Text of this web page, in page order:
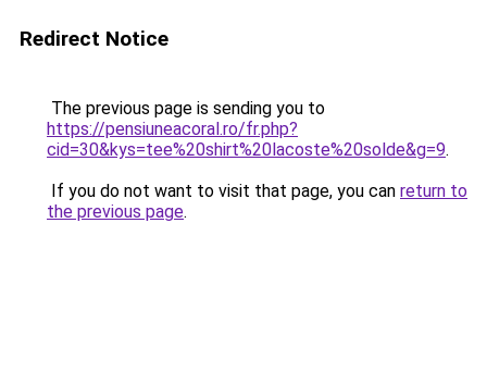
Redirect Notice
The previous page is sending you to
https://pensiuneacoral.ro/fr.php?
cid=30&kys=tee%20shirt%20lacoste%20solde&g=9.
If you do not want to visit that page, you can return to
the previous page.